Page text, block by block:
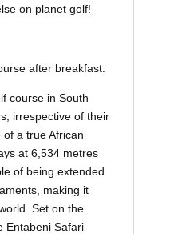
on planet golf!
after breakfast.
course in South
irrespective of their
a true African
at 6,534 metres
of being extended
making it
Set on the
Entabeni Safari